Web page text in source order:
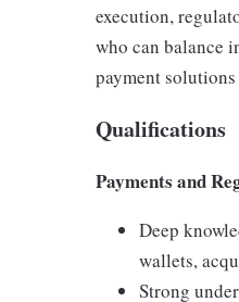
execution,
who can balance
payment
Qualifications
Payments and
Deep
wallets,
Strong